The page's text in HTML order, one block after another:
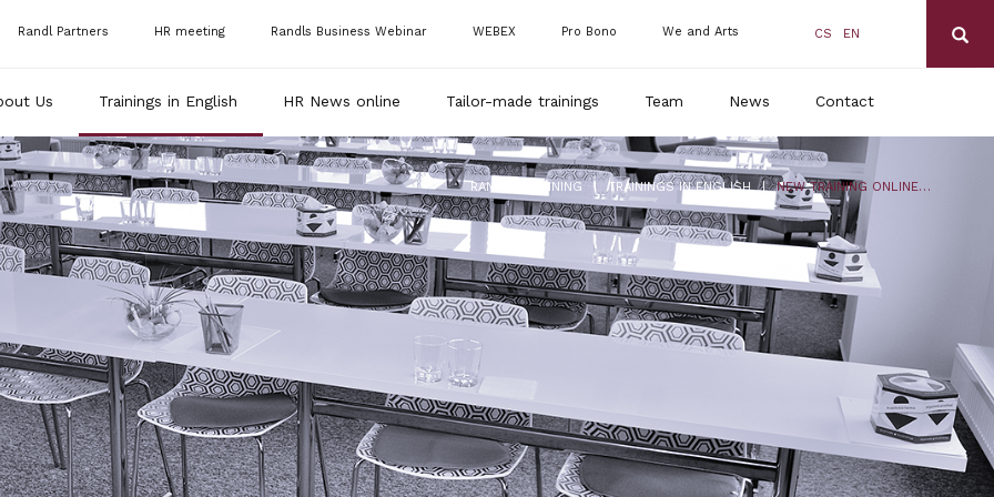
CS EN
Randl Partners HR meeting Randls Business Webinar WEBEX Pro Bono We and Arts
Us Trainings in English HR News online Tailor-made trainings Team News Contact
RANDLS TRAINING | TRAININGS IN ENGLISH | NEW TRAINING ONLINE: CORONAVIRUS 2 – UP-TO-DATE INFORMATION, COMPENSATION, FUTURE OUTLOOK